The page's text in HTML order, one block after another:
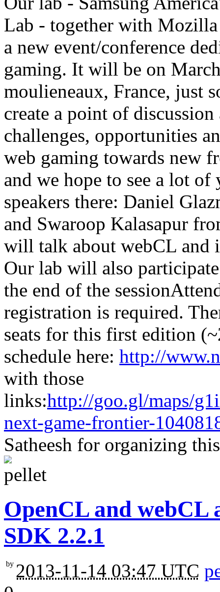
Lab - together with
a new event/conference
gaming. It will be on
moulieneaux, France, just
create a point of
challenges, opportunities
web gaming towards new
and we hope to see a lot
speakers there: Daniel
and Swaroop Kalasapur
will talk about webCL and
Our lab will also
the end of the
registration is required.
seats for this first edition
schedule here: http://
with those
links:http://goo.gl/maps/
next-game-frontier-
Satheesh for organizing
OpenCL and webCL
SDK 2.2.1
2013-11-14 03:47 UTC
by